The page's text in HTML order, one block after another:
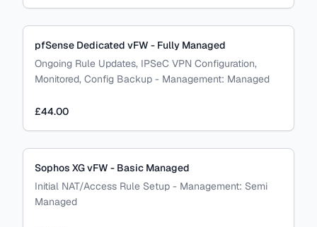
pfSense Dedicated vFW - Fully Managed
Ongoing Rule Updates, IPSeC VPN Configuration,
Monitored, Config Backup - Management: Managed
£44.00
Sophos XG vFW - Basic Managed
Initial NAT/Access Rule Setup - Management: Semi
Managed